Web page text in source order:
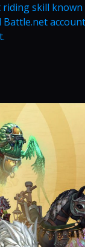
skill known